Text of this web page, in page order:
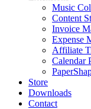
Music
Content
Invoice
Expense
Affiliate
Calendar
Store
Downloads
Contact